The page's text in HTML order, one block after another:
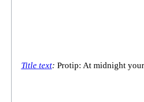
Title text: Protip: At midnight